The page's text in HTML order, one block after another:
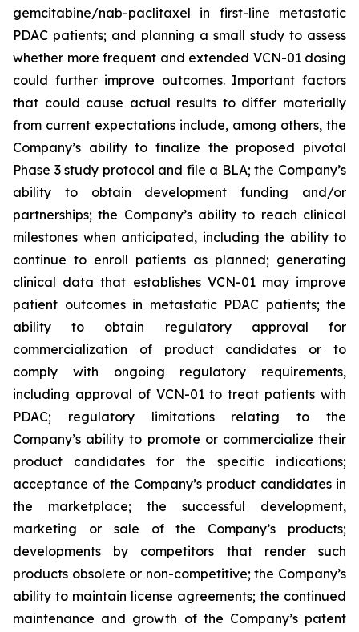
gemcitabine/nab-paclitaxel in first-line metastatic
PDAC patients; and planning a small study to assess
whether more frequent and extended VCN-01 dosing
could further improve outcomes. Important factors
that could cause actual results to differ materially
from current expectations include, among others, the
Company’s ability to finalize the proposed pivotal
Phase 3 study protocol and file a BLA; the Company’s
ability to obtain development funding and/or
partnerships; the Company’s ability to reach clinical
milestones when anticipated, including the ability to
continue to enroll patients as planned; generating
clinical data that establishes VCN-01 may improve
patient outcomes in metastatic PDAC patients; the
ability to obtain regulatory approval for
commercialization of product candidates or to
comply with ongoing regulatory requirements,
including approval of VCN-01 to treat patients with
PDAC; regulatory limitations relating to the
Company’s ability to promote or commercialize their
product candidates for the specific indications;
acceptance of the Company’s product candidates in
the marketplace; the successful development,
marketing or sale of the Company’s products;
developments by competitors that render such
products obsolete or non-competitive; the Company’s
ability to maintain license agreements; the continued
maintenance and growth of the Company’s patent